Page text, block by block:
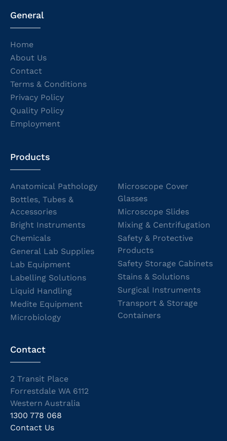
General
Home
About Us
Contact
Terms & Conditions
Privacy Policy
Quality Policy
Employment
Products
Anatomical Pathology
Bottles, Tubes &
Accessories
Bright Instruments
Chemicals
General Lab Supplies
Lab Equipment
Labelling Solutions
Liquid Handling
Medite Equipment
Microbiology
Microscope Cover
Glasses
Microscope Slides
Mixing & Centrifugation
Safety & Protective
Products
Safety Storage Cabinets
Stains & Solutions
Surgical Instruments
Transport & Storage
Containers
Contact
2 Transit Place
Forrestdale WA 6112
Western Australia
1300 778 068
Contact Us